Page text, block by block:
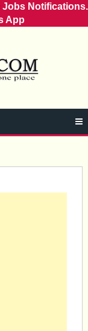
Jobs Notifications.
App